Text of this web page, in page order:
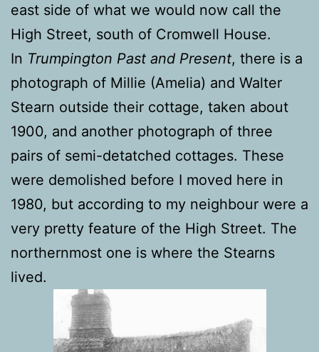
east side of what we would now call the
High Street, south of Cromwell House.
In Trumpington Past and Present, there is a
photograph of Millie (Amelia) and Walter
Stearn outside their cottage, taken about
1900, and another photograph of three
pairs of semi-detatched cottages. These
were demolished before I moved here in
1980, but according to my neighbour were a
very pretty feature of the High Street. The
northernmost one is where the Stearns
lived.